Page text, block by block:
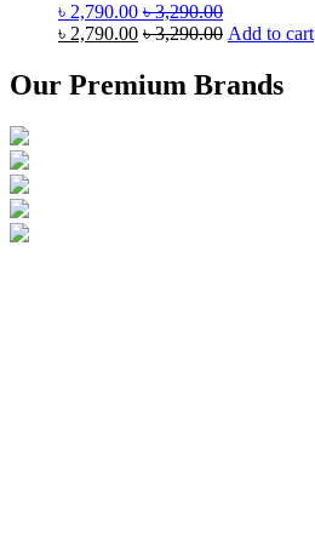
৳ 2,790.00 ৳3,290.00
৳ 2,790.00 ৳3,290.00 Add to cart
Our Premium Brands